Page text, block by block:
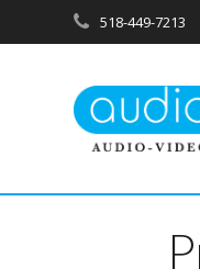
518-449-7213